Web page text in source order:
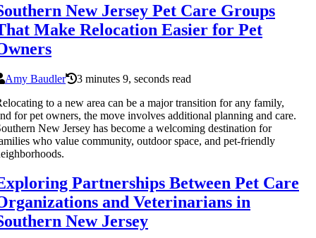
New Jersey Pet Care Groups
Make Relocation Easier for Pet
Amy Baudler
3 minutes 9, seconds read
to a new area can be a major transition for any family,
for pet owners, the move involves additional planning and care.
New Jersey has become a welcoming destination for
who value community, outdoor space, and pet-friendly
Partnerships Between Pet Care
and Veterinarians in
New Jersey